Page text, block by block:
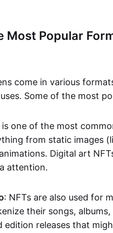
Most Popular
come in various
Some of the most
is one of the most
from static images
Digital art
attention.
: NFTs are also used for
their songs,
edition releases that